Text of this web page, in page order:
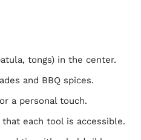
tongs) in the center.
and BBQ spices.
a personal touch.
each tool is accessible.